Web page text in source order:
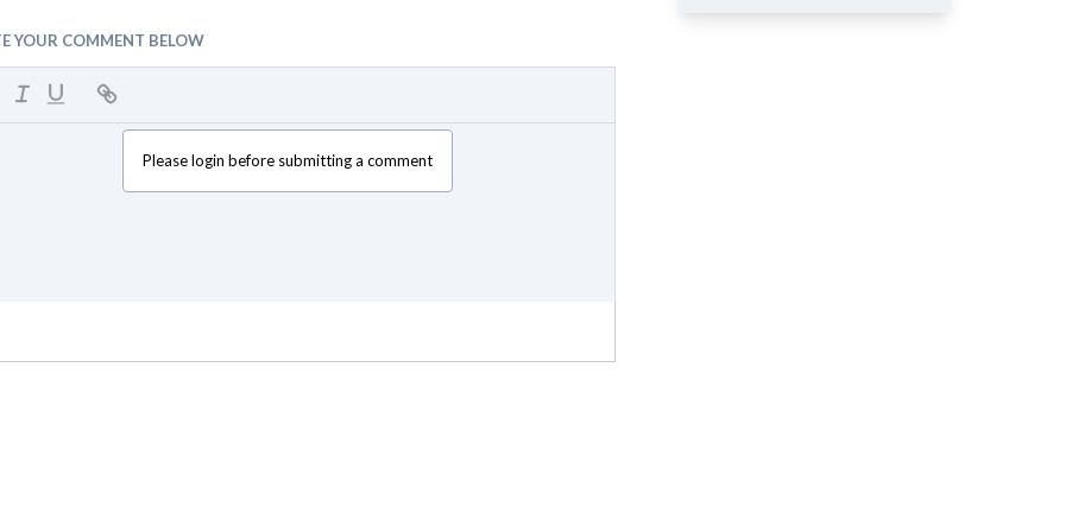
YOUR COMMENT BELOW
Please login before submitting a comment